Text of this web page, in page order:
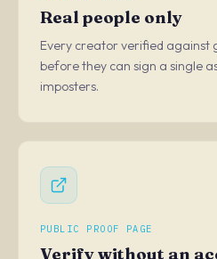
Real people only
Every creator verified against
before they can sign a single
imposters.
PUBLIC PROOF PAGE
Verify without an